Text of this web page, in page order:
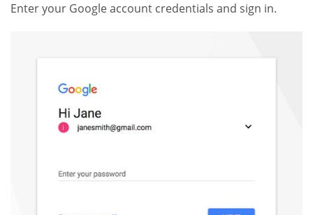
Enter your Google account credentials and sign in.